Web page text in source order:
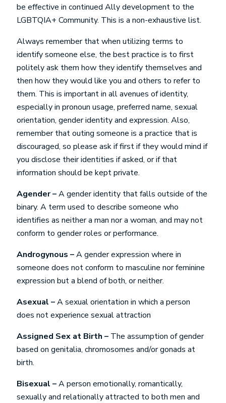
be effective in continued Ally development to the
LGBTQIA+ Community. This is a non-exhaustive list.
Always remember that when utilizing terms to
identify someone else, the best practice is to first
politely ask them how they identify themselves and
then how they would like you and others to refer to
them. This is important in all avenues of identity,
especially in pronoun usage, preferred name, sexual
orientation, gender identity and expression. Also,
remember that outing someone is a practice that is
discouraged, so please ask if first if they would mind if
you disclose their identities if asked, or if that
information should be kept private.
Agender –A gender identity that falls outside of the
binary. A term used to describe someone who
identifies as neither a man nor a woman, and may not
conform to gender roles or performance.
Androgynous –A gender expression where in
someone does not conform to masculine nor feminine
expression but a blend of both, or neither.
Asexual –A sexual orientation in which a person
does not experience sexual attraction
Assigned Sex at Birth – The assumption of gender
based on genitalia, chromosomes and/or gonads at
birth.
Bisexual –A person emotionally, romantically,
sexually and relationally attracted to both men and